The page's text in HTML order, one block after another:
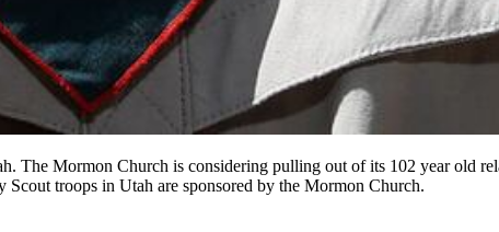
The Mormon Church is considering pulling out of its 102 year old
troops in Utah are sponsored by the Mormon Church.